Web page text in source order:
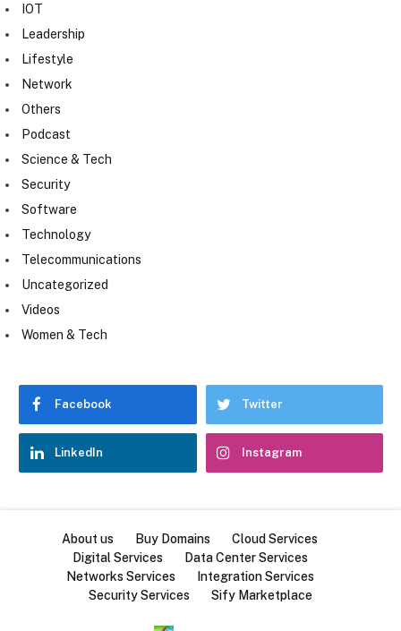
IOT
Leadership
Lifestyle
Network
Others
Podcast
Science & Tech
Security
Software
Technology
Telecommunications
Uncategorized
Videos
Women & Tech
Facebook Twitter
LinkedIn Instagram
About us Buy Domains
Cloud Services
Digital Services
Data Center Services
Networks Services
Integration Services
Security Services
Sify Marketplace